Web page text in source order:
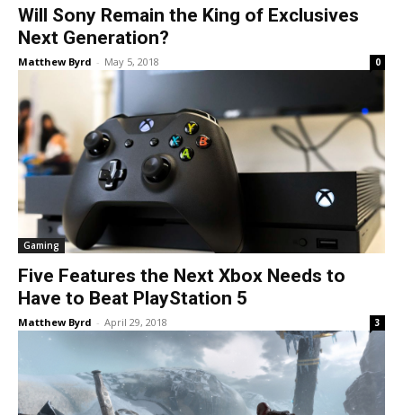
Will Sony Remain the King of Exclusives
Next Generation?
Matthew Byrd - May 5, 2018 0
Gaming
Five Features the Next Xbox Needs to
Have to Beat PlayStation 5
Matthew Byrd - April 29, 2018 3